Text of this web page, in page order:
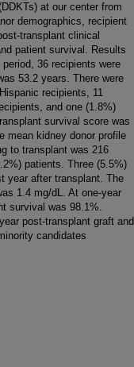
at our center from
demographics, recipient
transplant clinical
patient survival. Results
36 recipients were
53.2 years. There were
recipients, 11
and one (1.8%)
survival score was
mean kidney donor profile
to transplant was 216
patients. Three (5.5%)
year after transplant. The
1.4 mg/dL. At one-year
survival was 98.1%.
post-transplant graft and
candidates